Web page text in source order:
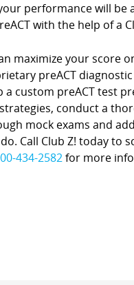
performance will be
with the help of a
maximize your score
preACT
custom preACT test
conduct a
mock exams and
Call Club Z! today to
434-2582for more